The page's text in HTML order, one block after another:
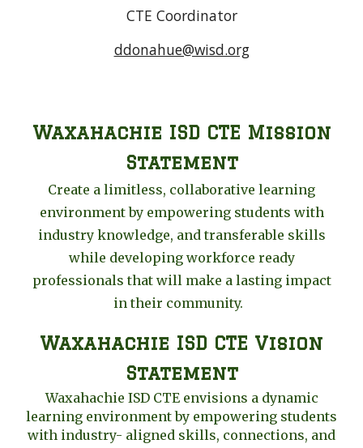
CTE Coordinator
ddonahue@wisd.org
Waxahachie ISD CTE Mission
Statement
Create a limitless, collaborative learning
environment by empowering students with
industry knowledge, and transferable skills
while developing workforce ready
professionals that will make a lasting impact
in their community.
Waxahachie ISD CTE Vision
Statement
Waxahachie ISD CTE envisions a dynamic
learning environment by empowering students
with industry- aligned skills, connections, and